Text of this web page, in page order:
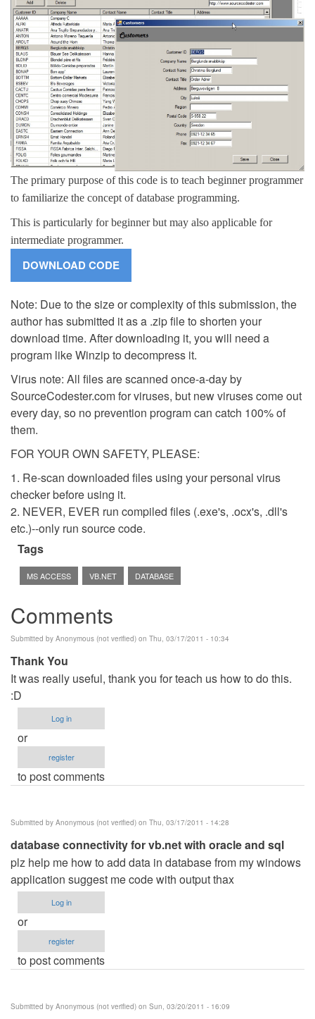
The primary purpose of this code is to teach beginner programmer
to familiarize the concept of database programming.
This is particularly for beginner but may also applicable for
intermediate programmer.
Note: Due to the size or complexity of this submission, the
author has submitted it as a .zip file to shorten your
download time. After downloading it, you will need a
program like Winzip to decompress it.
Virus note: All files are scanned once-a-day by
SourceCodester.com for viruses, but new viruses come out
every day, so no prevention program can catch 100% of
them.
FOR YOUR OWN SAFETY, PLEASE:
1. Re-scan downloaded files using your personal virus
checker before using it.
2. NEVER, EVER run compiled files (.exe's, .ocx's, .dll's
etc.)--only run source code.
Tags
MS ACCESS VB.NET DATABASE
Comments
Submitted by Anonymous (not verified) on Thu, 03/17/2011 - 10:34
Thank You
It was really useful, thank you for teach us how to do this.
:D
Log in
or
register
to post comments
Submitted by Anonymous (not verified) on Thu, 03/17/2011 - 14:28
database connectivity for vb.net with oracle and sql
plz help me how to add data in database from my windows
application suggest me code with output thax
Log in
or
register
to post comments
Submitted by Anonymous (not verified) on Sun, 03/20/2011 - 16:09